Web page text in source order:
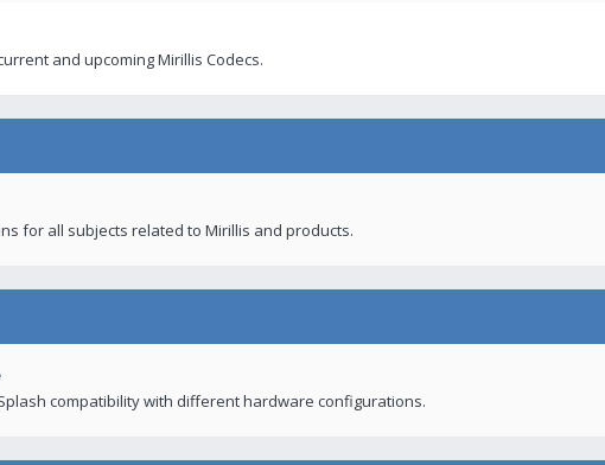
and upcoming Mirillis Codecs.
for all subjects related to Mirillis and products.
compatibility with different hardware configurations.